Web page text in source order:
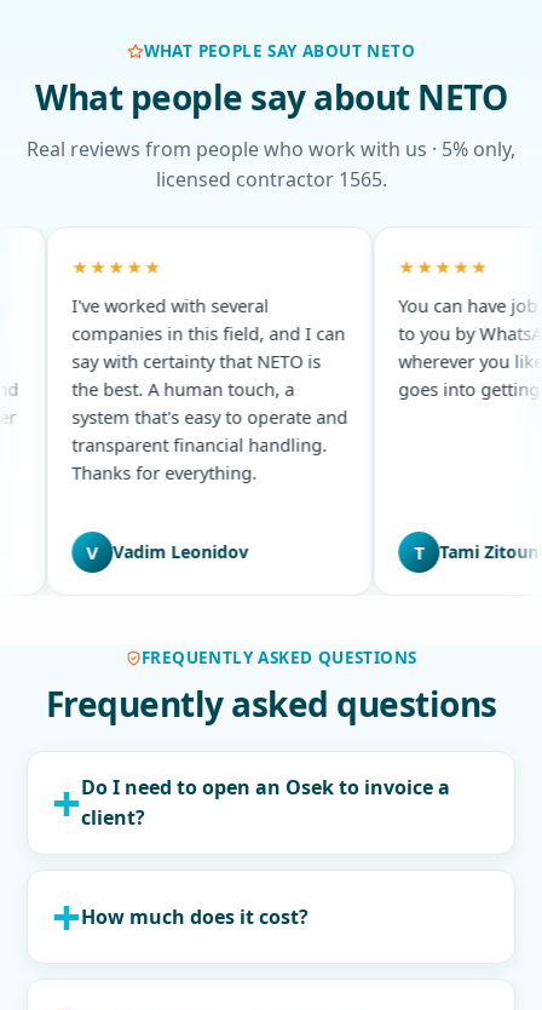
WHAT PEOPLE SAY ABOUT NETO
What people say about NETO
Real reviews from people who work with us · 5% only,
licensed contractor 1565.
field, and I can
NETO is
touch, a
to operate and
handling.
You can have job openings sent
to you by WhatsApp, email,
wherever you like · every effort
goes into getting you hired.
T Tami Zitouni
An
C
FREQUENTLY ASKED QUESTIONS
Frequently asked questions
Do I need to open an Osek to invoice a
client?
How much does it cost?